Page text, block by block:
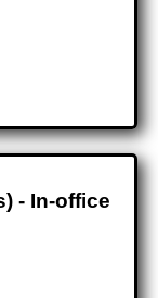
- In-office